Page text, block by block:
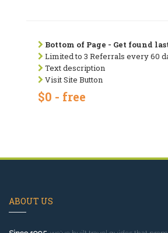
Bottom of Page - Get found
Limited to 3 Referrals every 60
Text description
Visit Site Button
$0 - free
ABOUT US